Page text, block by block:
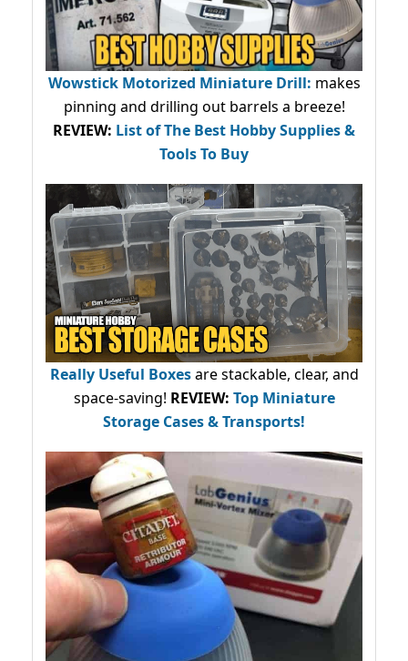
Wowstick Motorized Miniature Drill: makes
pinning and drilling out barrels a breeze!
REVIEW: List of The Best Hobby Supplies &
Tools To Buy
Really Useful Boxesare stackable, clear, and
space-saving! REVIEW: Top Miniature
Storage Cases & Transports!